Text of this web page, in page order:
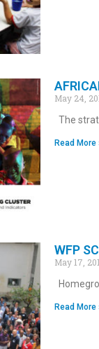
May 24,
The
Read More
WFP
May 17,
Read More